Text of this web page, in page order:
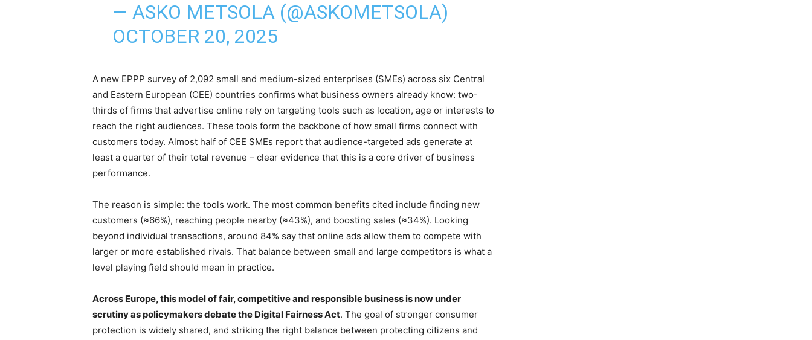
— ASKO METSOLA (@ASKOMETSOLA)
OCTOBER 20, 2025
A new EPPP survey of 2,092 small and medium-sized enterprises (SMEs) across six Central
and Eastern European (CEE) countries confirms what business owners already know: two-
thirds of firms that advertise online rely on targeting tools such as location, age or interests to
reach the right audiences. These tools form the backbone of how small firms connect with
customers today. Almost half of CEE SMEs report that audience-targeted ads generate at
least a quarter of their total revenue – clear evidence that this is a core driver of business
performance.
The reason is simple: the tools work. The most common benefits cited include finding new
customers (≈66%), reaching people nearby (≈43%), and boosting sales (≈34%). Looking
beyond individual transactions, around 84% say that online ads allow them to compete with
larger or more established rivals. That balance between small and large competitors is what a
level playing field should mean in practice.
Across Europe, this model of fair, competitive and responsible business is now under
scrutiny as policymakers debate the Digital Fairness Act. The goal of stronger consumer
protection is widely shared, and striking the right balance between protecting citizens and